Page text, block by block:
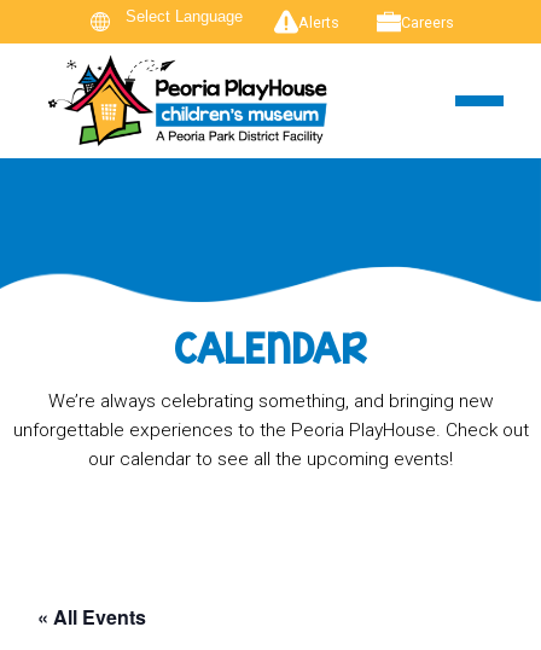
Alerts Careers
CALENDAR
We’re always celebrating something, and bringing new
unforgettable experiences to the Peoria PlayHouse. Check out
our calendar to see all the upcoming events!
« All Events